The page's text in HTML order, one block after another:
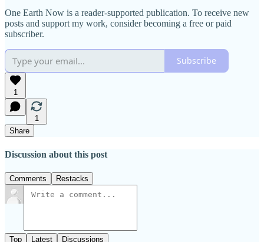
One Earth Now is a reader-supported publication. To receive new
posts and support my work, consider becoming a free or paid
subscriber.
Subscribe
1
1
Share
Discussion about this post
Comments Restacks
Top Latest Discussions